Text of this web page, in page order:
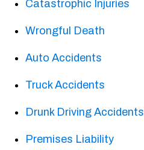
Catastrophic Injuries
Wrongful Death
Auto Accidents
Truck Accidents
Drunk Driving Accidents
Premises Liability